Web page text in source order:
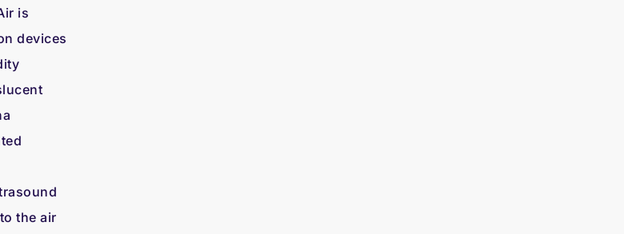
is
devices
the air